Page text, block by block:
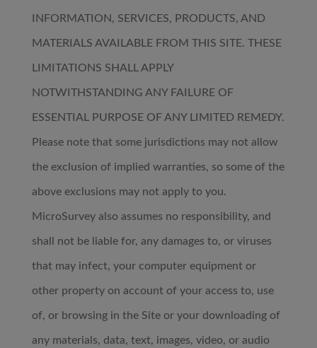
INFORMATION, SERVICES, PRODUCTS, AND
MATERIALS AVAILABLE FROM THIS SITE. THESE
LIMITATIONS SHALL APPLY
NOTWITHSTANDING ANY FAILURE OF
ESSENTIAL PURPOSE OF ANY LIMITED REMEDY.
Please note that some jurisdictions may not allow
the exclusion of implied warranties, so some of the
above exclusions may not apply to you.
MicroSurvey also assumes no responsibility, and
shall not be liable for, any damages to, or viruses
that may infect, your computer equipment or
other property on account of your access to, use
of, or browsing in the Site or your downloading of
any materials, data, text, images, video, or audio